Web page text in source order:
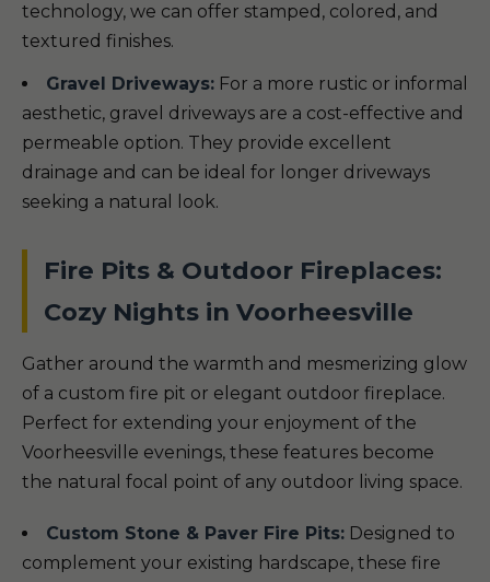
technology, we can offer stamped, colored, and
textured finishes.
Gravel Driveways: For a more rustic or informal
aesthetic, gravel driveways are a cost-effective and
permeable option. They provide excellent
drainage and can be ideal for longer driveways
seeking a natural look.
Fire Pits & Outdoor Fireplaces:
Cozy Nights in Voorheesville
Gather around the warmth and mesmerizing glow
of a custom fire pit or elegant outdoor fireplace.
Perfect for extending your enjoyment of the
Voorheesville evenings, these features become
the natural focal point of any outdoor living space.
Custom Stone & Paver Fire Pits: Designed to
complement your existing hardscape, these fire